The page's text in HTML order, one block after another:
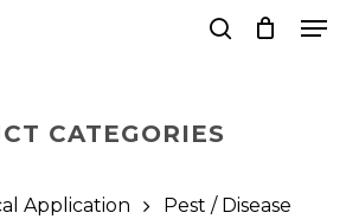
CATEGORIES
Application
Pest / Disease